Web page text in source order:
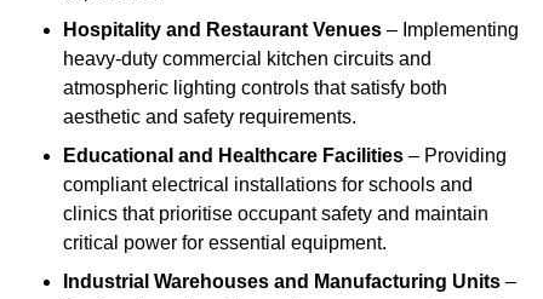
Hospitality and Restaurant Venues – Implementing
heavy-duty commercial kitchen circuits and
atmospheric lighting controls that satisfy both
aesthetic and safety requirements.
Educational and Healthcare Facilities – Providing
compliant electrical installations for schools and
clinics that prioritise occupant safety and maintain
critical power for essential equipment.
Industrial Warehouses and Manufacturing Units –